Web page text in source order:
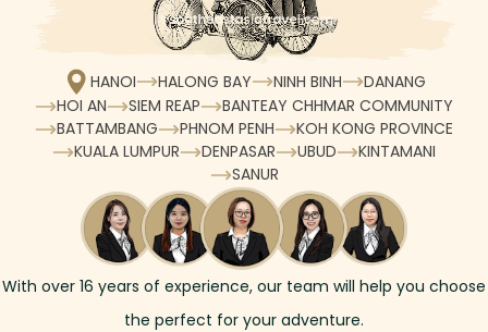
HANOI HALONG BAY NINH BINH
DANANG
HOI AN
SIEM REAP
BANTEAY CHHMAR COMMUNITY
BATTAMBANG
PHNOM PENH
KOH KONG PROVINCE
KUALA LUMPUR
DENPASAR UBUD
KINTAMANI
SANUR
With over 16 years of experience, our team will help you choose
the perfect for your adventure.